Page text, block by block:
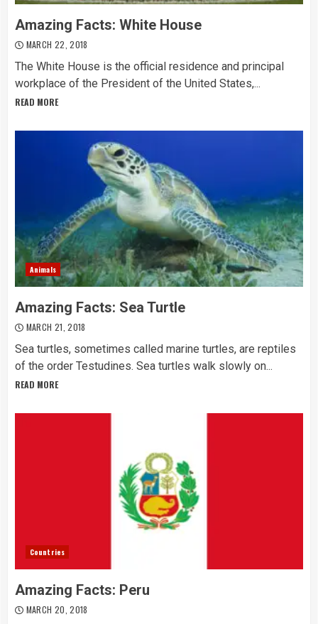
Amazing Facts: White House
MARCH 22, 2018
The White House is the official residence and principal
workplace of the President of the United States,...
READ MORE
Animals
Amazing Facts: Sea Turtle
MARCH 21, 2018
Sea turtles, sometimes called marine turtles, are reptiles
of the order Testudines. Sea turtles walk slowly on...
READ MORE
Countries
Amazing Facts: Peru
MARCH 20, 2018